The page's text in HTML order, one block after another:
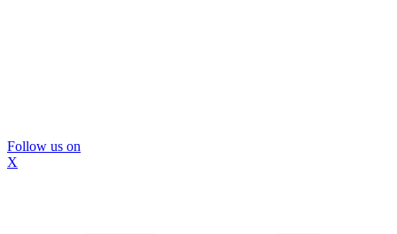
Follow us on
X